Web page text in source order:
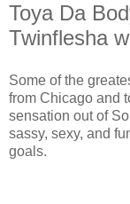
Toya Da
Twinflesha
Some of the
from Chicago and
sensation out of
sassy, sexy, and
goals.